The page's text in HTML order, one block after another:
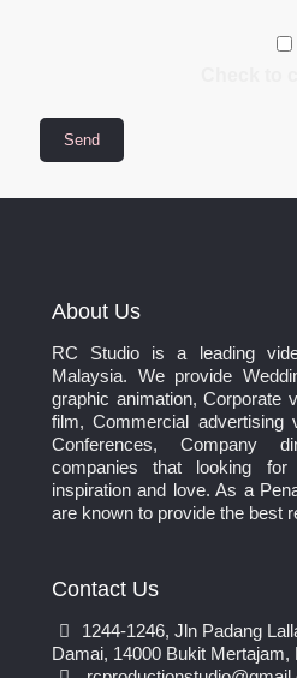
About Us
RC Studio is a leading
Malaysia. We provide
graphic animation, Corporate
film, Commercial advertising
Conferences, Company
companies that looking for
inspiration and love. As a
are known to provide the best
Contact Us
1244-1246, Jln Padang
Damai, 14000 Bukit Mertajam,